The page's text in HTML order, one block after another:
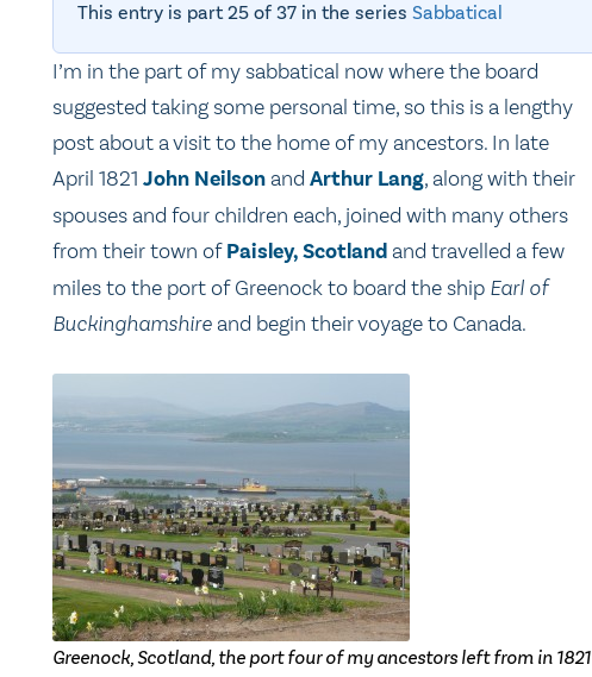
This entry is part 25 of 37 in the series Sabbatical
I’m in the part of my sabbatical now where the board
suggested taking some personal time, so this is a lengthy
post about a visit to the home of my ancestors. In late
April 1821 John Neilsonand Arthur Lang, along with their
spouses and four children each, joined with many others
from their town ofPaisley, Scotlandand travelled a few
miles to the port of Greenock to board the ship Earl of
Buckinghamshireand begin their voyage to Canada.
Greenock, Scotland, the port four of my ancestors left from in 1821